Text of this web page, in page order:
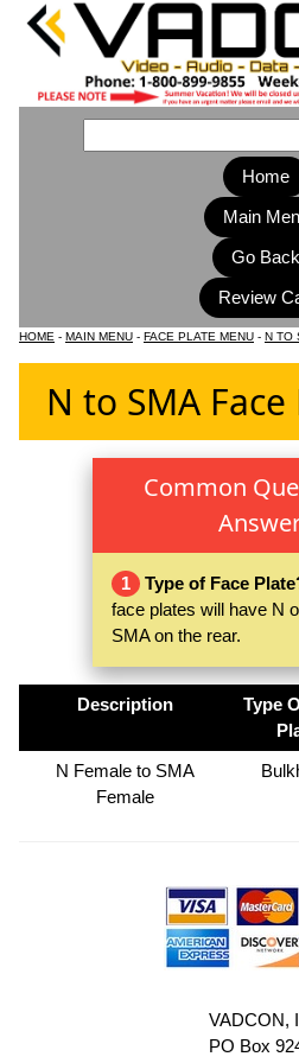
Home
Main
HOME - MAIN MENU - FACE PLATE MENU - N TO
N to SMA
Common
1 Type of Face
face plates will have N
SMA on the rear.
Description
Type
N Female to SMA
Female
VADCON,
PO Box